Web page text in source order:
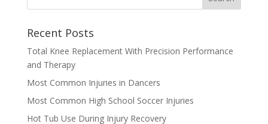
Recent Posts
Total Knee Replacement With Precision Performance
and Therapy
Most Common Injuries in Dancers
Most Common High School Soccer Injuries
Hot Tub Use During Injury Recovery